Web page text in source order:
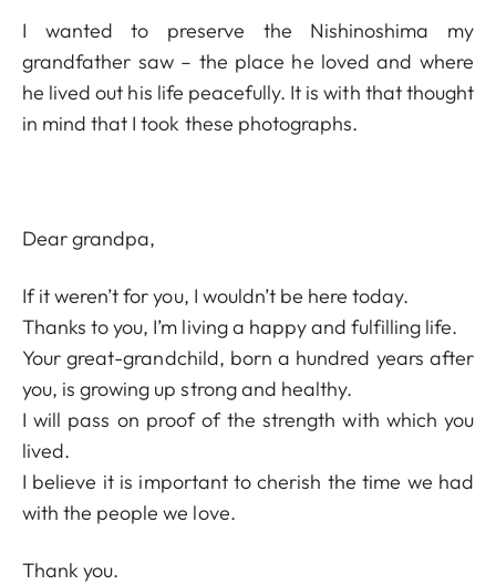
I wanted to preserve the Nishinoshima my
grandfather saw – the place he loved and where
he lived out his life peacefully. It is with that thought
in mind that I took these photographs.
Dear grandpa,
If it weren’t for you, I wouldn’t be here today.
Thanks to you, I’m living a happy and fulfilling life.
Your great-grandchild, born a hundred years after
you, is growing up strong and healthy.
I will pass on proof of the strength with which you
lived.
I believe it is important to cherish the time we had
with the people we love.
Thank you.